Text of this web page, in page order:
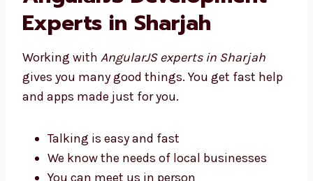
Development Experts in
Sharjah
Working withAngularJS experts in Sharjah
gives you many good things. You get fast
Talking is easy and fast